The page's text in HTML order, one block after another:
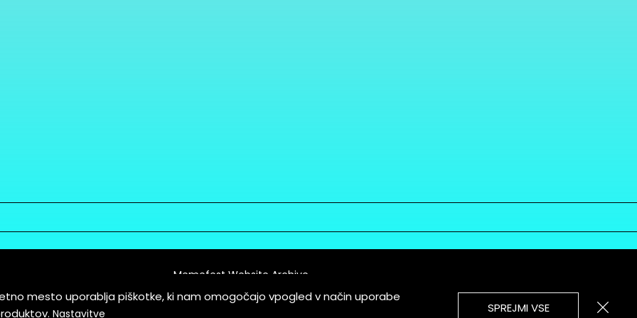
of Service
Memefest Website Archive
mesto uporablja piškotke, ki nam omogočajo vpogled v način uporabe
Nastavitve SPREJMI VSE